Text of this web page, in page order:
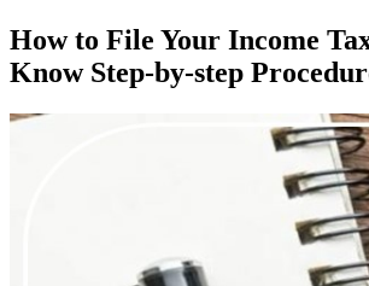
How to File Your Income
Know Step-by-step